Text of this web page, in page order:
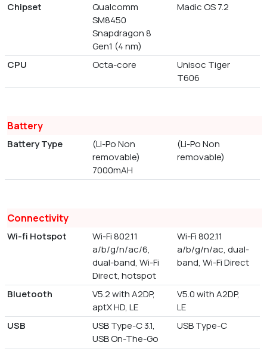
Chipset
Qualcomm
SM8450
Snapdragon 8
Gen1 (4 nm)
Madic OS 7.2
CPU Octa-core
Unisoc Tiger
T606
Battery
Battery Type
(Li-Po Non
removable)
7000mAH
(Li-Po Non
removable)
Connectivity
Wi-fi Hotspot
Wi-Fi 802.11
a/b/g/n/ac/6,
dual-band, Wi-Fi
Direct, hotspot
Wi-Fi 802.11
a/b/g/n/ac, dual-
band, Wi-Fi Direct
Bluetooth
V5.2 with A2DP,
aptX HD, LE
V5.0 with A2DP,
LE
USB
USB Type-C 3.1,
USB On-The-Go
USB Type-C